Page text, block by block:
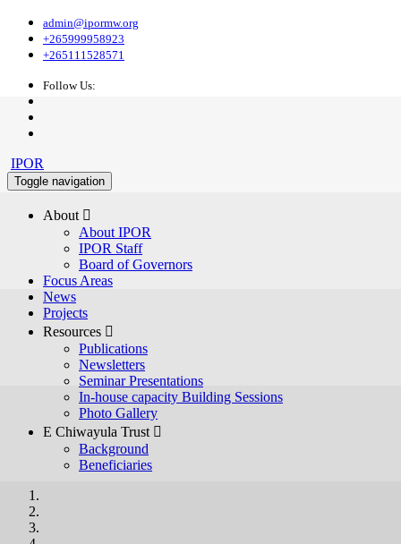
admin@ipormw.org
+265999958923
+265111528571
Follow Us:
IPOR
Toggle navigation
About 
About IPOR
IPOR Staff
Board of Governors
Focus Areas
News
Projects
Resources 
Publications
Newsletters
Seminar Presentations
In-house capacity Building Sessions
Photo Gallery
E Chiwayula Trust 
Background
Beneficiaries